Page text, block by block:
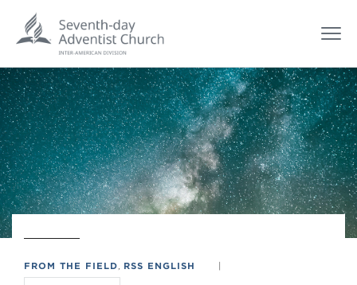
FROM THE FIELD RSS ENGLISH |